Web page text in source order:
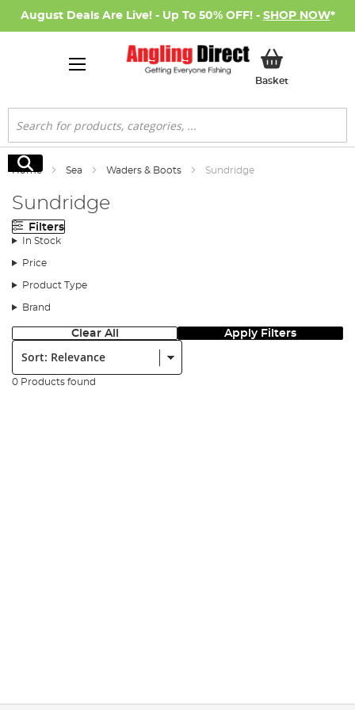
August Deals Are Live! - Up To 50% OFF! - SHOP NOW*
BasketMy Basket
Search
Search
Home Sea Waders & Boots Sundridge
Sundridge
Filters
In Stock
Price
Product Type
Brand
Clear All Apply Filters
Sort:
0 Products found